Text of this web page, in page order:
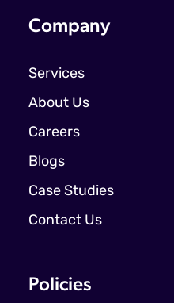
Company
Services
About Us
Careers
Blogs
Case Studies
Contact Us
Policies